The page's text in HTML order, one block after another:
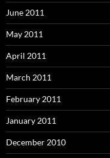
June 2011
May 2011
April 2011
March 2011
February 2011
January 2011
December 2010